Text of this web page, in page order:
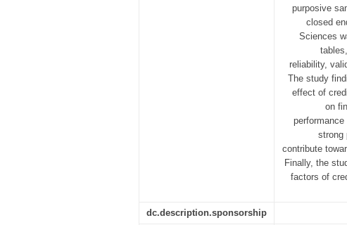
purposive
closed
Sciences
reliability,
The study
effect of
on
strong
contribute
Finally, the
factors of
dc.description.sponsorship